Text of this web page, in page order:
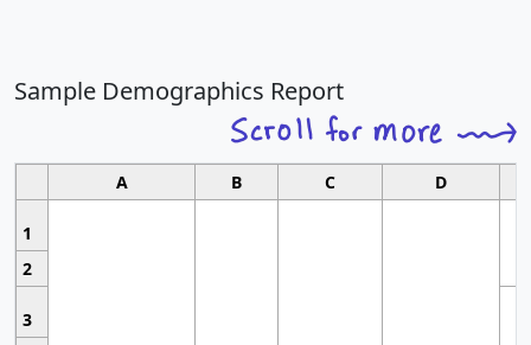
Sample Demographics Report
A B C D
1
2
3